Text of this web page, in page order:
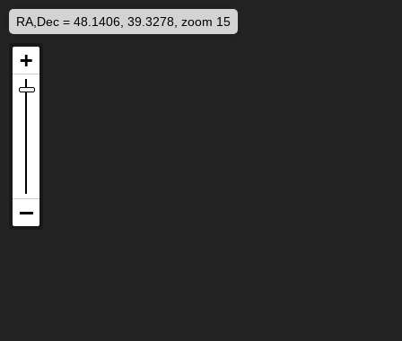
RA,Dec = 48.1406, 39.3278, zoom 15